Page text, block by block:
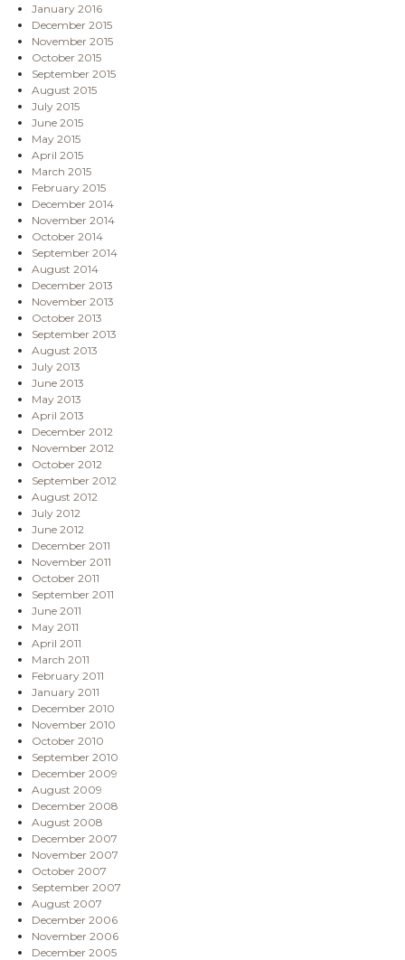
January 2016
December 2015
November 2015
October 2015
September 2015
August 2015
July 2015
June 2015
May 2015
April 2015
March 2015
February 2015
December 2014
November 2014
October 2014
September 2014
August 2014
December 2013
November 2013
October 2013
September 2013
August 2013
July 2013
June 2013
May 2013
April 2013
December 2012
November 2012
October 2012
September 2012
August 2012
July 2012
June 2012
December 2011
November 2011
October 2011
September 2011
June 2011
May 2011
April 2011
March 2011
February 2011
January 2011
December 2010
November 2010
October 2010
September 2010
December 2009
August 2009
December 2008
August 2008
December 2007
November 2007
October 2007
September 2007
August 2007
December 2006
November 2006
December 2005